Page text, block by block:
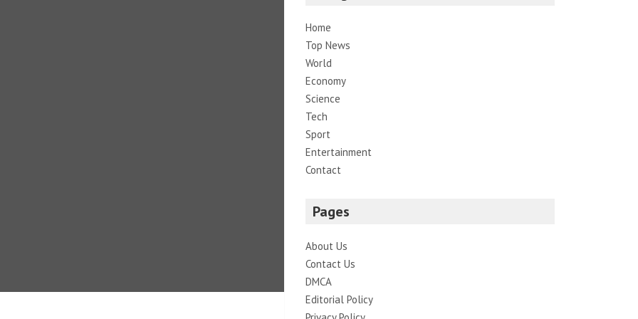
Home
Top News
World
Economy
Science
Tech
Sport
Entertainment
Contact
Pages
About Us
Contact Us
DMCA
Editorial Policy